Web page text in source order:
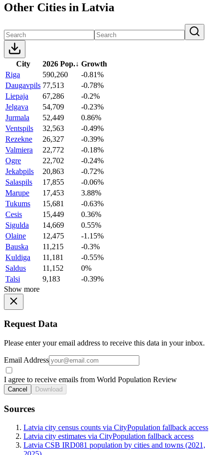
Other Cities in Latvia
City 2026 Pop.↓ Growth
Riga
590,260
-0.81%
Daugavpils 77,513
-0.78%
Liepaja
67,286
-0.2%
Jelgava
54,709
-0.23%
Jurmala
52,449
0.86%
Ventspils
32,563
-0.49%
Rezekne
26,327
-0.39%
Valmiera
22,772
-0.18%
Ogre
22,702
-0.24%
Jekabpils
20,863
-0.72%
Salaspils
17,855
-0.06%
Marupe
17,453
3.88%
Tukums
15,681
-0.63%
Cesis
15,449
0.36%
Sigulda
14,669
0.55%
Olaine
12,475
-1.15%
Bauska
11,215
-0.3%
Kuldiga
11,181
-0.55%
Saldus
11,152
0%
Talsi
9,183
-0.39%
Show more
Request Data
Please enter your email address to receive this data in your inbox.
Email Address
I agree to receive emails from World Population Review
Cancel Download
Sources
Latvia city census counts via CityPopulation fallback access
Latvia city estimates via CityPopulation fallback access
Latvia CSB IRD081 population by cities and towns (2021,